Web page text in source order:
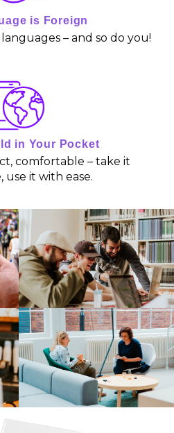
is Foreign
– and so do you!
in Your Pocket
comfortable – take it
use it with ease.